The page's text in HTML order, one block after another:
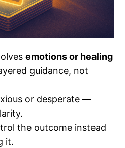
emotions or healing
guidance, not
or desperate —
the outcome instead
it.